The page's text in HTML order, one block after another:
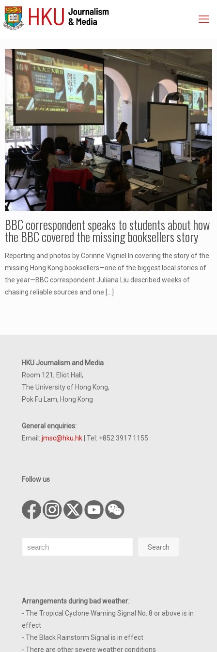
BBC correspondent speaks to students about how
the BBC covered the missing booksellers story
Reporting and photos by Corinne Vigniel In covering the story of the
missing Hong Kong booksellers—one of the biggest local stories of
the year—BBC correspondent Juliana Liu described weeks of
chasing reliable sources and one […]
HKU Journalism and Media
Room 121, Eliot Hall,
The University of Hong Kong,
Pok Fu Lam, Hong Kong
General enquiries:
Email: jmsc@hku.hk | Tel: +852 3917 1155
Follow us
Search Search
Arrangements during bad weather:
- The Tropical Cyclone Warning Signal No. 8 or above is in
effect
- The Black Rainstorm Signal is in effect
- There are other severe weather conditions